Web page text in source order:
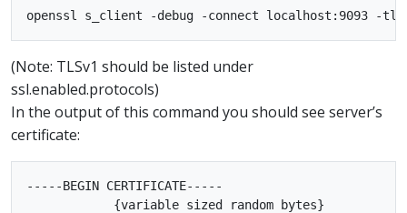
(Note: TLSv1 should be listed under
ssl.enabled.protocols)
In the output of this command you should see server’s
certificate:
-----BEGIN CERTIFICATE-----
            {variable sized random bytes}